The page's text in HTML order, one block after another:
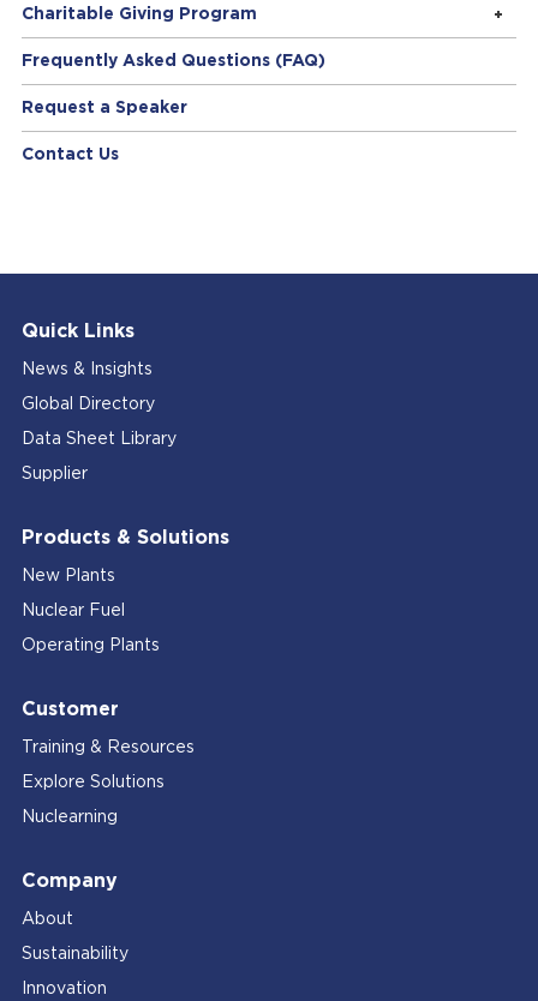
Charitable Giving Program
Frequently Asked Questions (FAQ)
Request a Speaker
Contact Us
Quick Links
News & Insights
Global Directory
Data Sheet Library
Supplier
Products & Solutions
New Plants
Nuclear Fuel
Operating Plants
Customer
Training & Resources
Explore Solutions
Nuclearning
Company
About
Sustainability
Innovation